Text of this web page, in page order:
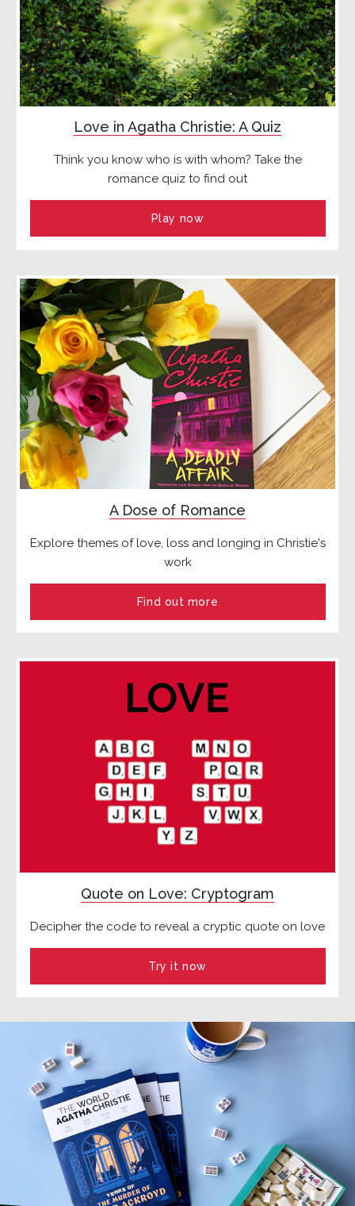
Love in Agatha Christie: A Quiz
Think you know who is with whom? Take the
romance quiz to find out
Play now
A Dose of Romance
Explore themes of love, loss and longing in Christie's
work
Find out more
Quote on Love: Cryptogram
Decipher the code to reveal a cryptic quote on love
Try it now